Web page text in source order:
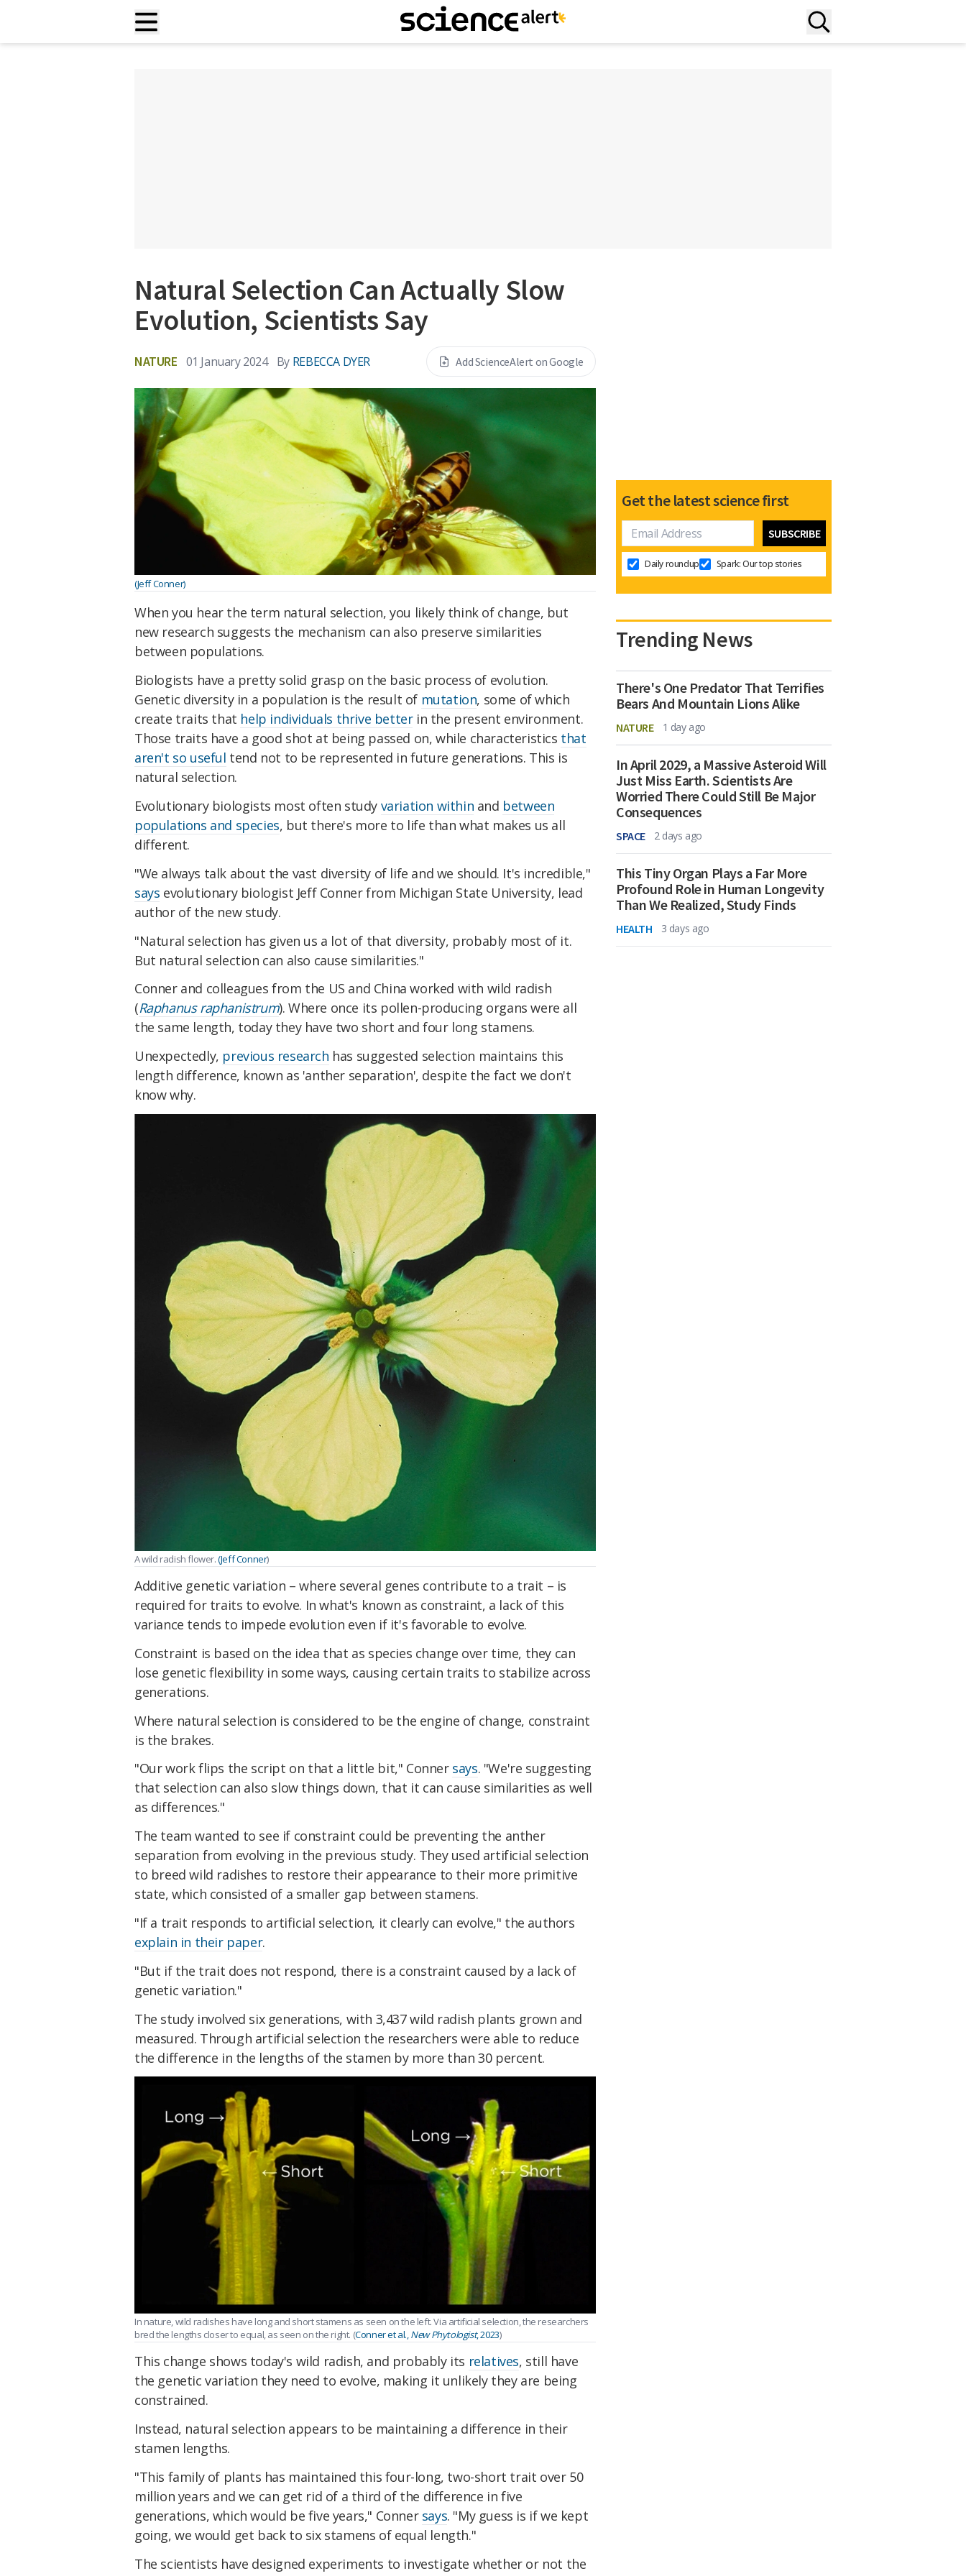
Natural Selection Can Actually Slow
Evolution, Scientists Say
NATURE 01 January 2024 By REBECCA DYER Add ScienceAlert on Google
(Jeff Conner)
When you hear the term natural selection, you likely think of change, but
new research suggests the mechanism can also preserve similarities
between populations.
Biologists have a pretty solid grasp on the basic process of evolution.
Genetic diversity in a population is the result of mutation, some of which
create traits that help individuals thrive betterin the present environment.
Those traits have a good shot at being passed on, while characteristics that
aren't so useful tend not to be represented in future generations. This is
natural selection.
Evolutionary biologists most often study variation within and between
populations and species, but there's more to life than what makes us all
different.
"We always talk about the vast diversity of life and we should. It's incredible,"
says evolutionary biologist Jeff Conner from Michigan State University, lead
author of the new study.
"Natural selection has given us a lot of that diversity, probably most of it.
But natural selection can also cause similarities."
Conner and colleagues from the US and China worked with wild radish
(Raphanus raphanistrum). Where once its pollen-producing organs were all
the same length, today they have two short and four long stamens.
Unexpectedly, previous research has suggested selection maintains this
length difference, known as 'anther separation', despite the fact we don't
know why.
A wild radish flower.(Jeff Conner)
Additive genetic variation – where several genes contribute to a trait – is
required for traits to evolve. In what's known as constraint, a lack of this
variance tends to impede evolution even if it's favorable to evolve.
Constraint is based on the idea that as species change over time, they can
lose genetic flexibility in some ways, causing certain traits to stabilize across
generations.
Where natural selection is considered to be the engine of change, constraint
is the brakes.
"Our work flips the script on that a little bit," Conner says. "We're suggesting
that selection can also slow things down, that it can cause similarities as well
as differences."
The team wanted to see if constraint could be preventing the anther
separation from evolving in the previous study. They used artificial selection
to breed wild radishes to restore their appearance to their more primitive
state, which consisted of a smaller gap between stamens.
"If a trait responds to artificial selection, it clearly can evolve," the authors
explain in their paper.
"But if the trait does not respond, there is a constraint caused by a lack of
genetic variation."
The study involved six generations, with 3,437 wild radish plants grown and
measured. Through artificial selection the researchers were able to reduce
the difference in the lengths of the stamen by more than 30 percent.
In nature, wild radishes have long and short stamens as seen on the left. Via artificial selection, the researchers
bred the lengths closer to equal, as seen on the right. (Conner et al.,New Phytologist, 2023)
This change shows today's wild radish, and probably its relatives, still have
the genetic variation they need to evolve, making it unlikely they are being
constrained.
Instead, natural selection appears to be maintaining a difference in their
stamen lengths.
"This family of plants has maintained this four-long, two-short trait over 50
million years and we can get rid of a third of the difference in five
generations, which would be five years," Conner says. "My guess is if we kept
going, we would get back to six stamens of equal length."
The scientists have designed experiments to investigate whether or not the
Get the latest science first
Daily roundup Spark: Our top stories
Trending News
There's One Predator That Terrifies
Bears And Mountain Lions Alike
NATURE 1 day ago
In April 2029, a Massive Asteroid Will
Just Miss Earth. Scientists Are
Worried There Could Still Be Major
Consequences
SPACE 2 days ago
This Tiny Organ Plays a Far More
Profound Role in Human Longevity
Than We Realized, Study Finds
HEALTH 3 days ago